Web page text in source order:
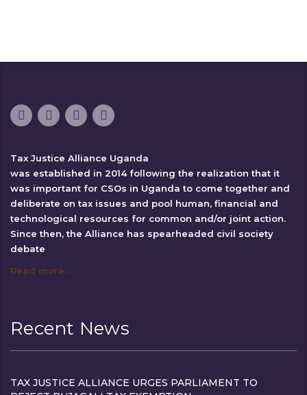
Tax Justice Alliance Uganda
was established in 2014 following the realization that it
was important for CSOs in Uganda to come together and
deliberate on tax issues and pool human, financial and
technological resources for common and/or joint action.
Since then, the Alliance has spearheaded civil society
debate
Read more…
Recent News
TAX JUSTICE ALLIANCE URGES PARLIAMENT TO